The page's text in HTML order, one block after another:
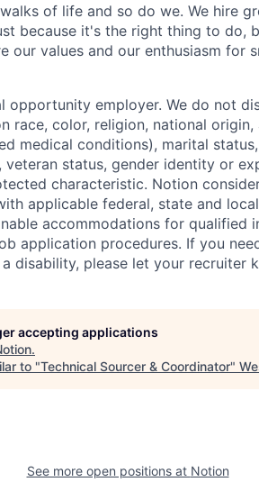
of life and so do we. We hire
because it's the right thing to do,
our values and our enthusiasm for
opportunity employer. We do not
race, color, religion, national origin,
medical conditions), marital
status, gender identity or
characteristic. Notion
applicable federal, state and
accommodations for qualified
application procedures. If you
disability, please let your recruiter
accepting applications
.
to "Technical Sourcer & Coordinator"
See more open positions at Notion